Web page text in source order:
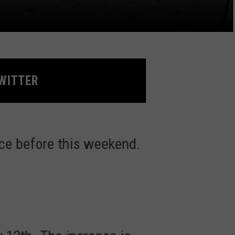
before this weekend.